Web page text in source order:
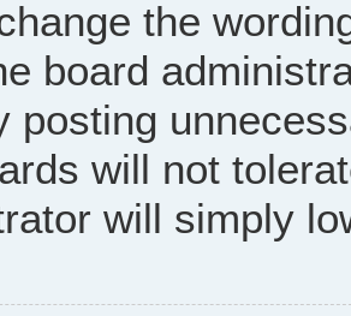
the
board
posting
will not
will simply